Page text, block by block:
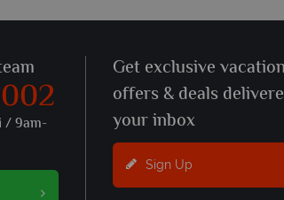
/ 9am-
Get exclusive
offers & deals
your inbox
Sign Up